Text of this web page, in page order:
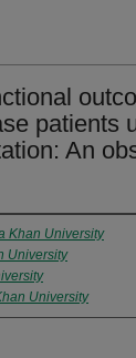
patients
An
Khan University
University
University